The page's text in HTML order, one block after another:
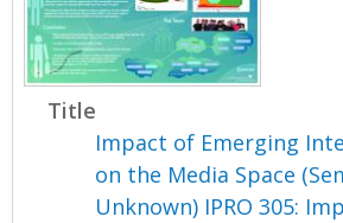
Title
Impact of Emerging
on the Media Space
Unknown) IPRO 305: